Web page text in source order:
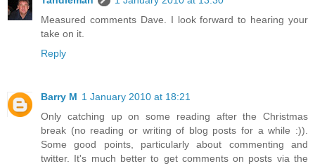
Measured comments Dave. I look forward to hearing your
take on it.
Reply
Barry M 1 January 2010 at 18:21
Only catching up on some reading after the Christmas
break (no reading or writing of blog posts for a while :)).
Some good points, particularly about commenting and
twitter. It's much better to get comments on posts via the